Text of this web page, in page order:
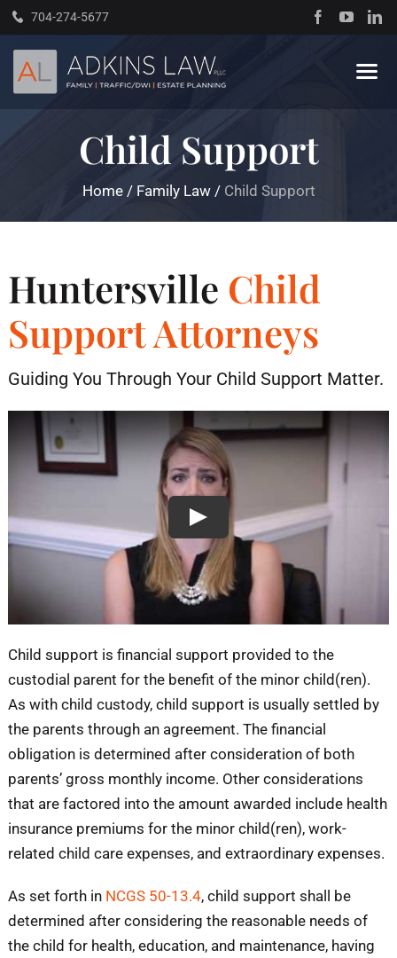
Skip
to
content
704-274-5677
Books
Blog
Child Support
Home/ Family Law/ Child Support
Huntersville Child
Support Attorneys
Guiding You Through Your Child Support Matter.
Play
Child support is financial support provided to the
custodial parent for the benefit of the minor child(ren).
As with child custody, child support is usually settled by
the parents through an agreement. The financial
obligation is determined after consideration of both
parents’ gross monthly income. Other considerations
that are factored into the amount awarded include health
insurance premiums for the minor child(ren), work-
related child care expenses, and extraordinary expenses.
As set forth in NCGS 50-13.4, child support shall be
determined after considering the reasonable needs of
the child for health, education, and maintenance, having